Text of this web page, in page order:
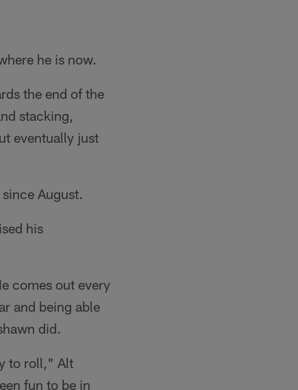
he is now.
the end of the
stacking,
eventually just
August.
his
comes out every
and being able
did.
to roll," Alt
fun to be in